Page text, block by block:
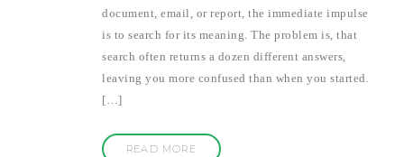
document, email, or report, the immediate impulse
is to search for its meaning. The problem is, that
search often returns a dozen different answers,
leaving you more confused than when you started.
[…]
READ MORE